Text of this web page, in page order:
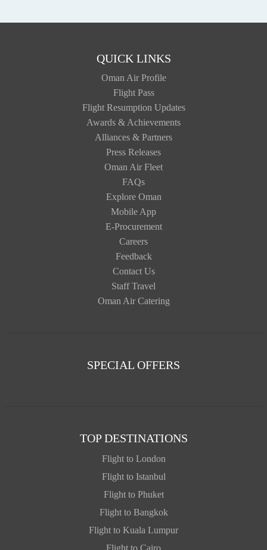
QUICK LINKS
Oman Air Profile
Flight Pass
Flight Resumption Updates
Awards & Achievements
Alliances & Partners
Press Releases
Oman Air Fleet
FAQs
Explore Oman
Mobile App
E-Procurement
Careers
Feedback
Contact Us
Staff Travel
Oman Air Catering
SPECIAL OFFERS
TOP DESTINATIONS
Flight to London
Flight to Istanbul
Flight to Phuket
Flight to Bangkok
Flight to Kuala Lumpur